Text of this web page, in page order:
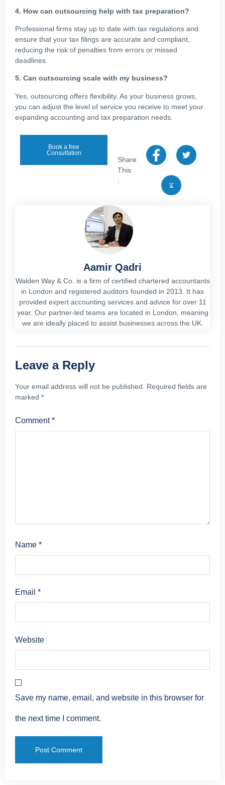
4. How can outsourcing help with tax preparation?
Professional firms stay up to date with tax regulations and
ensure that your tax filings are accurate and compliant,
reducing the risk of penalties from errors or missed
deadlines.
5. Can outsourcing scale with my business?
Yes, outsourcing offers flexibility. As your business grows,
you can adjust the level of service you receive to meet your
expanding accounting and tax preparation needs.
Book a free
Consultation
Share
This
:
Aamir Qadri
Walden Way & Co. is a firm of certified chartered accountants
in London and registered auditors founded in 2013. It has
provided expert accounting services and advice for over 11
year. Our partner-led teams are located in London, meaning
we are ideally placed to assist businesses across the UK.
Leave a Reply
Your email address will not be published. Required fields are
marked *
Comment*
Name *
Email *
Website
Save my name, email, and website in this browser for
the next time I comment.